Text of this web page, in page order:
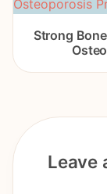
Strong
Leave